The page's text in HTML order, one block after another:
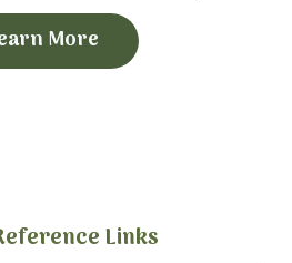
More
Links